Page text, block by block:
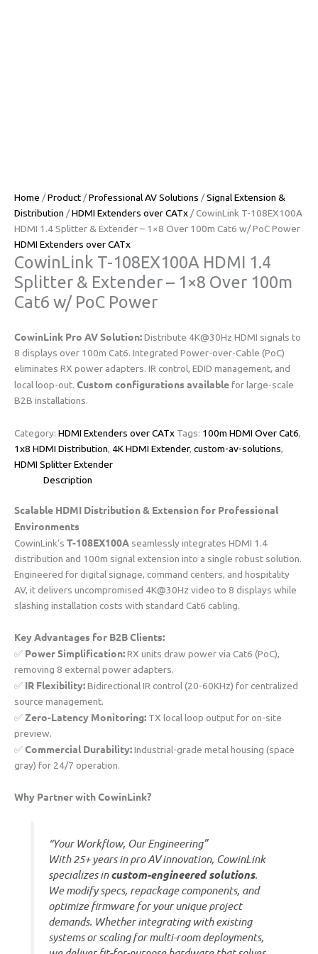
Home /Product /Professional AV Solutions /Signal Extension &
Distribution /HDMI Extenders over CATx / CowinLink T-108EX100A
HDMI 1.4 Splitter & Extender – 1×8 Over 100m Cat6 w/ PoC Power
HDMI Extenders over CATx
CowinLink T-108EX100A HDMI 1.4
Splitter & Extender – 1×8 Over 100m
Cat6 w/ PoC Power
​CowinLink Pro AV Solution:​​ Distribute 4K@30Hz HDMI signals to
8 displays over 100m Cat6. Integrated Power-over-Cable (PoC)
eliminates RX power adapters. IR control, EDID management, and
local loop-out. ​ ​Custom configurations available​​ for large-scale
B2B installations.
Category: HDMI Extenders over CATx Tags: 100m HDMI Over Cat6,
1x8 HDMI Distribution, ​​4K HDMI Extender​​, custom-av-solutions,
HDMI Splitter Extender
Description
Scalable HDMI Distribution & Extension for Professional
Environments​
CowinLink’s ​ ​T-108EX100A​​ seamlessly integrates HDMI 1.4
distribution and 100m signal extension into a single robust solution.
Engineered for digital signage, command centers, and hospitality
AV, it delivers uncompromised 4K@30Hz video to 8 displays while
slashing installation costs with standard Cat6 cabling.
​Key Advantages for B2B Clients:​
✅ ​ ​Power Simplification:​​ RX units draw power via Cat6 (PoC),
removing 8 external power adapters.
✅ ​ ​IR Flexibility:​​ Bidirectional IR control (20-60KHz) for centralized
source management.
✅ ​​Zero-Latency Monitoring:​ ​ TX local loop output for on-site
preview.
✅ ​​Commercial Durability:​​ Industrial-grade metal housing (space
gray) for 24/7 operation.
​Why Partner with CowinLink?​
“Your Workflow, Our Engineering”
With 25+ years in pro AV innovation, CowinLink
specializes in ​​custom-engineered solutions​​.
We modify specs, repackage components, and
optimize firmware for your unique project
demands. Whether integrating with existing
systems or scaling for multi-room deployments,